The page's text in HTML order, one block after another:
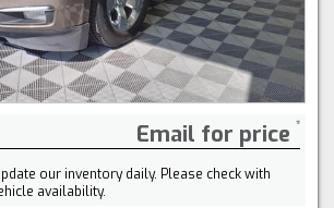
Email for price
our inventory daily. Please check with
availability.